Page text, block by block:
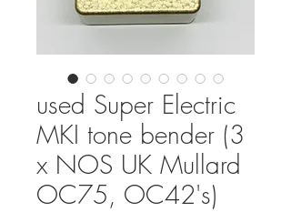
used Super Electric
MKI tone bender (3
x NOS UK Mullard
OC75, OC42's)